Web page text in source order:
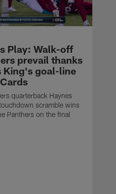
Play: Walk-off
prevail thanks
King's goal-line
quarterback Haynes
scramble wins
Panthers on the final